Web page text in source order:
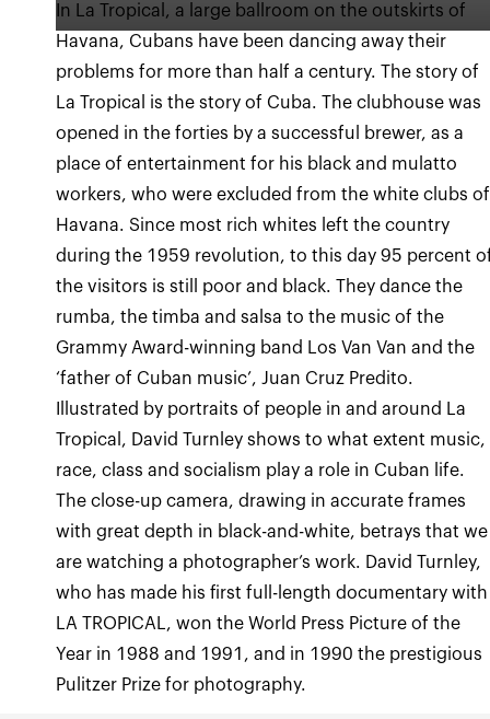
In La Tropical, a large ballroom on the outskirts of
Havana, Cubans have been dancing away their
problems for more than half a century. The story of
La Tropical is the story of Cuba. The clubhouse was
opened in the forties by a successful brewer, as a
place of entertainment for his black and mulatto
workers, who were excluded from the white clubs of
Havana. Since most rich whites left the country
during the 1959 revolution, to this day 95 percent
the visitors is still poor and black. They dance the
rumba, the timba and salsa to the music of the
Grammy Award-winning band Los Van Van and the
‘father of Cuban music’, Juan Cruz Predito.
Illustrated by portraits of people in and around La
Tropical, David Turnley shows to what extent music,
race, class and socialism play a role in Cuban life.
The close-up camera, drawing in accurate frames
with great depth in black-and-white, betrays that we
are watching a photographer’s work. David Turnley,
who has made his first full-length documentary with
LA TROPICAL, won the World Press Picture of the
Year in 1988 and 1991, and in 1990 the prestigious
Pulitzer Prize for photography.